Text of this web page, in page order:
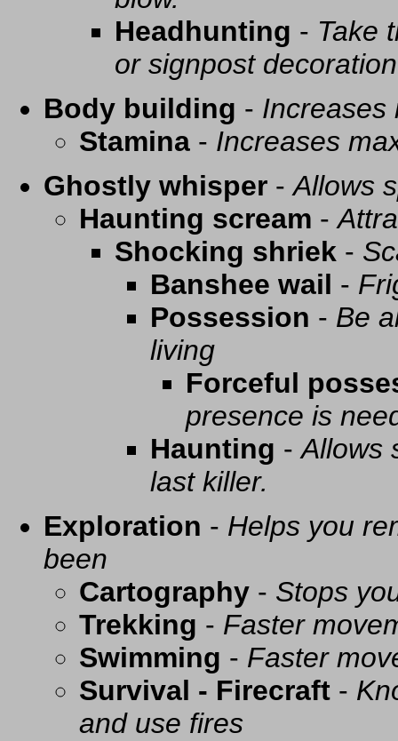
Headhunting - Take
or signpost decoration
Body building - Increases
Stamina - Increases
Ghostly whisper -Allows
Haunting scream -
Shocking shriek -
Banshee wail -
Possession - Be
living
Forceful
presence is
Haunting -Allows
last killer.
Exploration - Helps you
been
Cartography - Stops
Trekking - Faster
Swimming - Faster
Survival - Firecraft -
and use fires